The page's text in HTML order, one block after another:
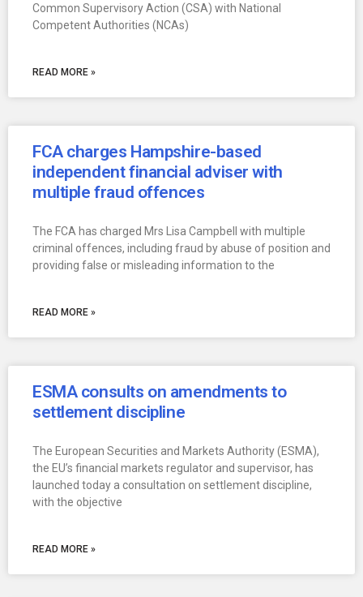
Common Supervisory Action (CSA) with National
Competent Authorities (NCAs)
READ MORE »
FCA charges Hampshire-based
independent financial adviser with
multiple fraud offences
The FCA has charged Mrs Lisa Campbell with multiple
criminal offences, including fraud by abuse of position and
providing false or misleading information to the
READ MORE »
ESMA consults on amendments to
settlement discipline
The European Securities and Markets Authority (ESMA),
the EU’s financial markets regulator and supervisor, has
launched today a consultation on settlement discipline,
with the objective
READ MORE »